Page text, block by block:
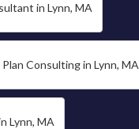
in Lynn, MA
Consulting in Lynn, MA
Lynn, MA